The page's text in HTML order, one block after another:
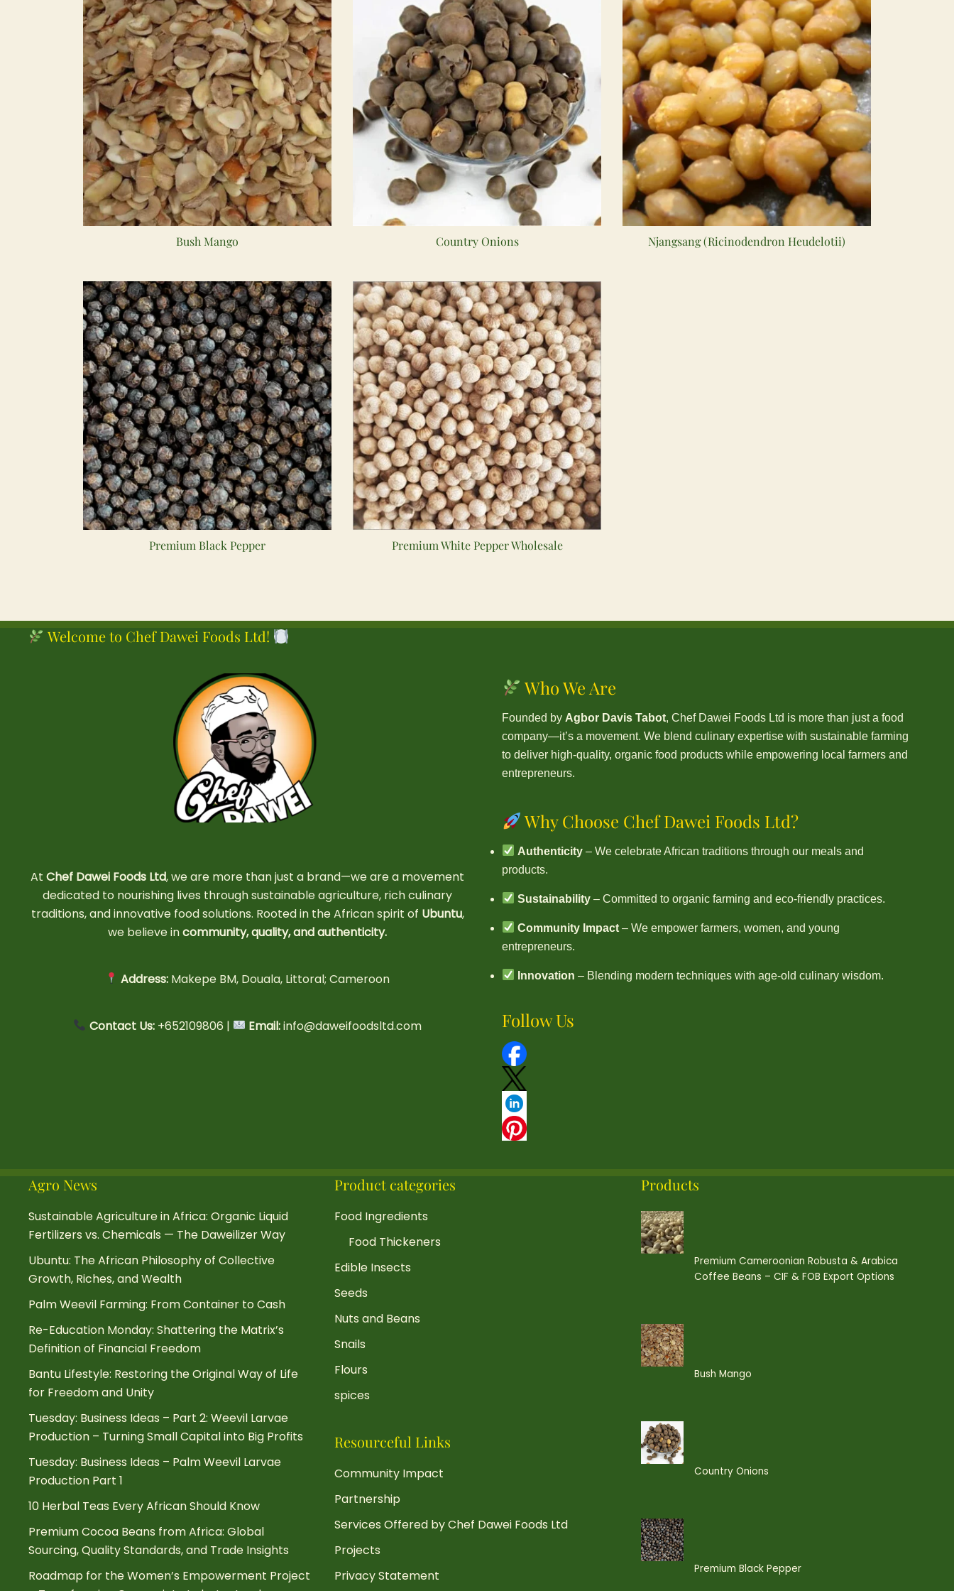
Bush Mango Country Onions Njangsang (Ricinodendron Heudelotii)
Premium Black Pepper Premium White Pepper Wholesale
Welcome to Chef Dawei Foods Ltd!
At Chef Dawei Foods Ltd, we are more than just a brand—we are a movement
dedicated to nourishing lives through sustainable agriculture, rich culinary
traditions, and innovative food solutions. Rooted in the African spirit of Ubuntu,
we believe incommunity, quality, and authenticity.
Address: Makepe BM, Douala, Littoral; Cameroon
Contact Us:+652109806 | Email:info@daweifoodsltd.com
Who We Are
Founded by Agbor Davis Tabot, Chef Dawei Foods Ltd is more than just a food
company—it’s a movement. We blend culinary expertise with sustainable farming
to deliver high-quality, organic food products while empowering local farmers and
entrepreneurs.
Why Choose Chef Dawei Foods Ltd?
Authenticity – We celebrate African traditions through our meals and
products.
Sustainability – Committed to organic farming and eco-friendly practices.
Community Impact – We empower farmers, women, and young
entrepreneurs.
Innovation – Blending modern techniques with age-old culinary wisdom.
Follow Us
Agro News
Sustainable Agriculture in Africa: Organic Liquid
Fertilizers vs. Chemicals — The Daweilizer Way
Ubuntu: The African Philosophy of Collective
Growth, Riches, and Wealth
Palm Weevil Farming: From Container to Cash
Re-Education Monday: Shattering the Matrix’s
Definition of Financial Freedom
Bantu Lifestyle: Restoring the Original Way of Life
for Freedom and Unity
Tuesday: Business Ideas – Part 2: Weevil Larvae
Production – Turning Small Capital into Big Profits
Tuesday: Business Ideas – Palm Weevil Larvae
Production Part 1
10 Herbal Teas Every African Should Know
Premium Cocoa Beans from Africa: Global
Sourcing, Quality Standards, and Trade Insights
Roadmap for the Women’s Empowerment Project
Product categories
Food Ingredients
Food Thickeners
Edible Insects
Seeds
Nuts and Beans
Snails
Flours
spices
Resourceful Links
Community Impact
Partnership
Services Offered by Chef Dawei Foods Ltd
Projects
Privacy Statement
Products
Premium Cameroonian Robusta & Arabica
Coffee Beans – CIF & FOB Export Options
Bush Mango
Country Onions
Premium Black Pepper